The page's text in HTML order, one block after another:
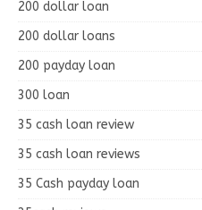
200 dollar loan
200 dollar loans
200 payday loan
300 loan
35 cash loan review
35 cash loan reviews
35 Cash payday loan